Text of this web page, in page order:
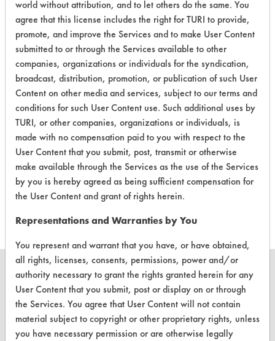
Laboratory Evaluation of Watson
Formula 7000 |Field Definitions
CLIENT
#
PROJECT
#
TRIAL
#
1 0
Cutting/Tapping
Fluids,
Lubricating/
CLEANERSOLUTIONS
Find a Product
world without attribution, and to let others do the same. You
agree that this license includes the right for TURI to provide,
promote, and improve the Services and to make User Content
submitted to or through the Services available to other
companies, organizations or individuals for the syndication,
broadcast, distribution, promotion, or publication of such User
Content on other media and services, subject to our terms and
conditions for such User Content use. Such additional uses by
TURI, or other companies, organizations or individuals, is
made with no compensation paid to you with respect to the
User Content that you submit, post, transmit or otherwise
make available through the Services as the use of the Services
by you is hereby agreed as being sufficient compensation for
the User Content and grant of rights herein.
Representations and Warranties by You
You represent and warrant that you have, or have obtained,
all rights, licenses, consents, permissions, power and/or
authority necessary to grant the rights granted herein for any
User Content that you submit, post or display on or through
the Services. You agree that User Content will not contain
material subject to copyright or other proprietary rights, unless
you have necessary permission or are otherwise legally